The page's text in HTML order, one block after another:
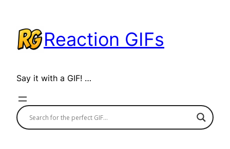
content
Reaction GIFs
Say it with a GIF! …